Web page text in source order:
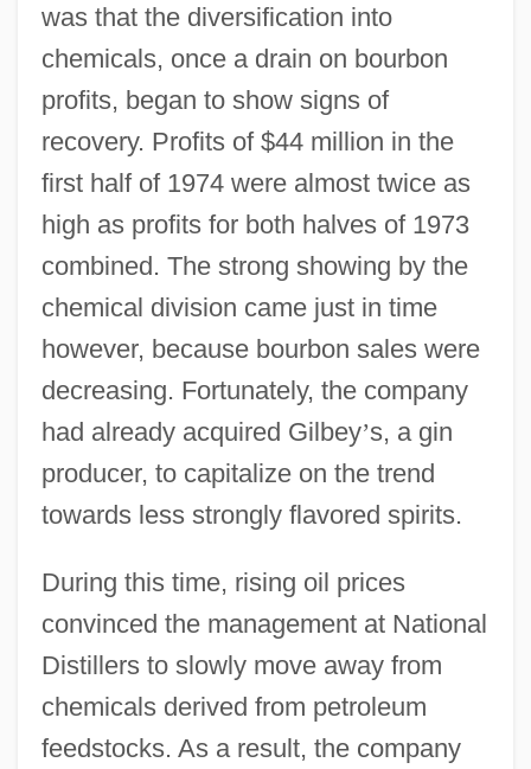
was that the diversification into
chemicals, once a drain on bourbon
profits, began to show signs of
recovery. Profits of $44 million in the
first half of 1974 were almost twice as
high as profits for both halves of 1973
combined. The strong showing by the
chemical division came just in time
however, because bourbon sales were
decreasing. Fortunately, the company
had already acquired Gilbey’s, a gin
producer, to capitalize on the trend
towards less strongly flavored spirits.
During this time, rising oil prices
convinced the management at National
Distillers to slowly move away from
chemicals derived from petroleum
feedstocks. As a result, the company